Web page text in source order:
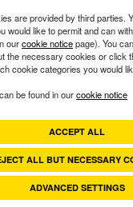
are provided by third parties.
would like to permit and can
ourcookie noticepage). You
the necessary cookies or click
cookie categories you would
be found in ourcookie notice
ACCEPT ALL
ALL BUT NECESSARY
ADVANCED SETTINGS
MBF300
with EPDM gasket
Accessories
Bolted Tank Fittings